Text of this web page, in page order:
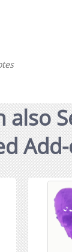
also